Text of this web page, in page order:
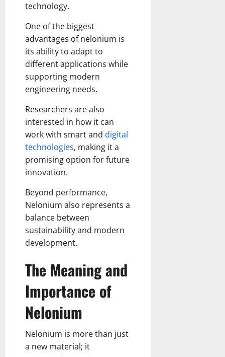
technology.
One of the biggest
advantages of nelonium is
its ability to adapt to
different applications while
supporting modern
engineering needs.
Researchers are also
interested in how it can
work with smart and digital
technologies, making it a
promising option for future
innovation.
Beyond performance,
Nelonium also represents a
balance between
sustainability and modern
development.
The Meaning and
Importance of
Nelonium
Nelonium is more than just
a new material; it